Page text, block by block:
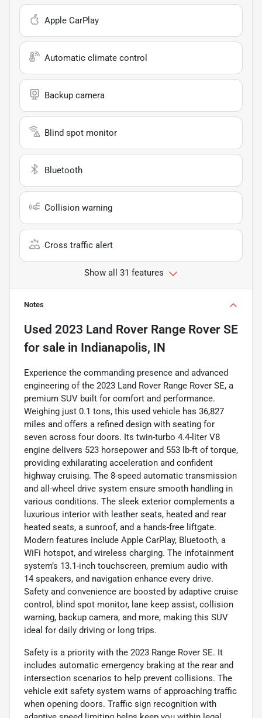
Apple CarPlay
Automatic climate control
Backup camera
Blind spot monitor
Bluetooth
Collision warning
Cross traffic alert
Show all 31 features
Notes
Used 2023 Land Rover Range Rover SE
for sale in Indianapolis, IN
Experience the commanding presence and advanced
engineering of the 2023 Land Rover Range Rover SE, a
premium SUV built for comfort and performance.
Weighing just 0.1 tons, this used vehicle has 36,827
miles and offers a refined design with seating for
seven across four doors. Its twin-turbo 4.4-liter V8
engine delivers 523 horsepower and 553 lb-ft of torque,
providing exhilarating acceleration and confident
highway cruising. The 8-speed automatic transmission
and all-wheel drive system ensure smooth handling in
various conditions. The sleek exterior complements a
luxurious interior with leather seats, heated and rear
heated seats, a sunroof, and a hands-free liftgate.
Modern features include Apple CarPlay, Bluetooth, a
WiFi hotspot, and wireless charging. The infotainment
system’s 13.1-inch touchscreen, premium audio with
14 speakers, and navigation enhance every drive.
Safety and convenience are boosted by adaptive cruise
control, blind spot monitor, lane keep assist, collision
warning, backup camera, and more, making this SUV
ideal for daily driving or long trips.
Safety is a priority with the 2023 Range Rover SE. It
includes automatic emergency braking at the rear and
intersection scenarios to help prevent collisions. The
vehicle exit safety system warns of approaching traffic
when opening doors. Traffic sign recognition with